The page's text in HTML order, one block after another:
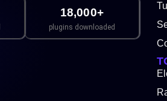
18,000+
plugins downloaded